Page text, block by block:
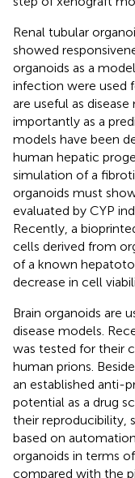
Renal tubular
showed
organoids as a
infection were used
are useful as
importantly as a
models have been
human hepatic
simulation of a
organoids must
evaluated by CYP
Recently, a
cells derived from
of a known
decrease in cell
Brain organoids are
disease models.
was tested for their
human prions.
an established anti-
potential as a drug
their reproducibility,
based on
organoids in terms
compared with the